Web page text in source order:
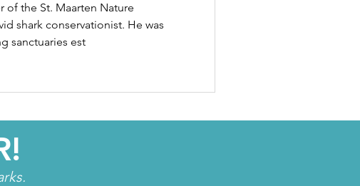
of the St. Maarten Nature
shark conservationist. He was
sanctuaries est